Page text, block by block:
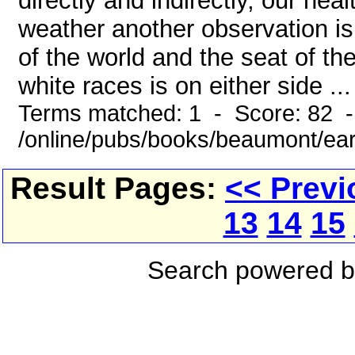
weather another observation
of the world and the seat of
white races is on either side ...
Terms matched: 1 - Score: 82
/online/pubs/books/beaumont/
Result Pages: <<
13 14 15
Search powered